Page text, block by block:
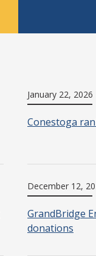
January 22, 2026
Conestoga
December 12,
GrandBridge
donations